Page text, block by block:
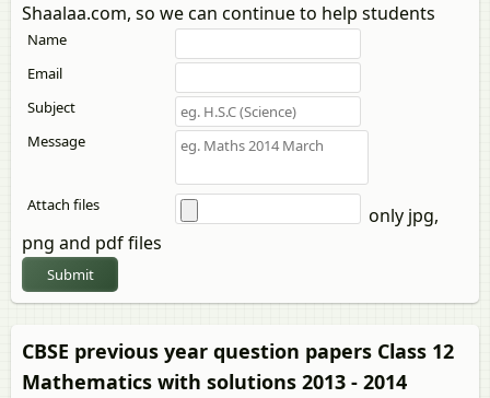
Shaalaa.com, so we can continue to help students
Name
Email
Subject
Message
Attach files
only jpg,
png and pdf files
Submit
CBSE previous year question papers Class 12
Mathematics with solutions 2013 - 2014